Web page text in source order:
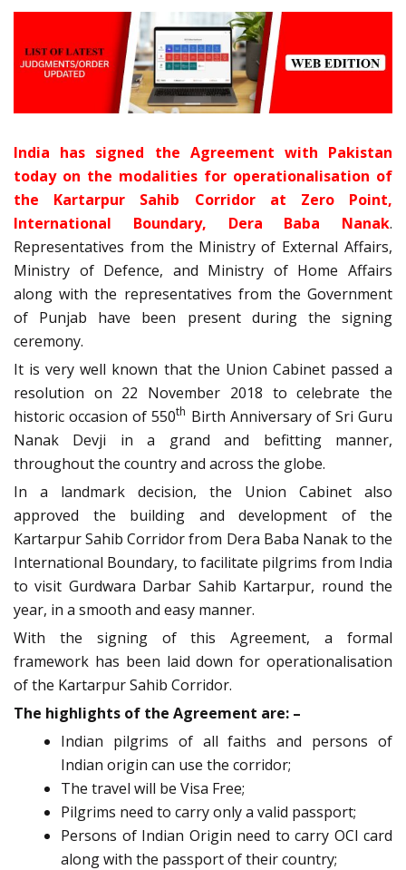
India has signed the Agreement with Pakistan
today on the modalities for operationalisation of
the Kartarpur Sahib Corridor at Zero Point,
International Boundary, Dera Baba Nanak.
Representatives from the Ministry of External Affairs,
Ministry of Defence, and Ministry of Home Affairs
along with the representatives from the Government
of Punjab have been present during the signing
ceremony.
It is very well known that the Union Cabinet passed a
resolution on 22 November 2018 to celebrate the
historic occasion of 550th Birth Anniversary of Sri Guru
Nanak Devji in a grand and befitting manner,
throughout the country and across the globe.
In a landmark decision, the Union Cabinet also
approved the building and development of the
Kartarpur Sahib Corridor from Dera Baba Nanak to the
International Boundary, to facilitate pilgrims from India
to visit Gurdwara Darbar Sahib Kartarpur, round the
year, in a smooth and easy manner.
With the signing of this Agreement, a formal
framework has been laid down for operationalisation
of the Kartarpur Sahib Corridor.
The highlights of the Agreement are: –
Indian pilgrims of all faiths and persons of
Indian origin can use the corridor;
The travel will be Visa Free;
Pilgrims need to carry only a valid passport;
Persons of Indian Origin need to carry OCI card
along with the passport of their country;